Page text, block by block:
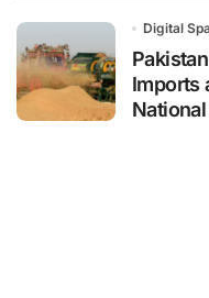
Digital
Imports